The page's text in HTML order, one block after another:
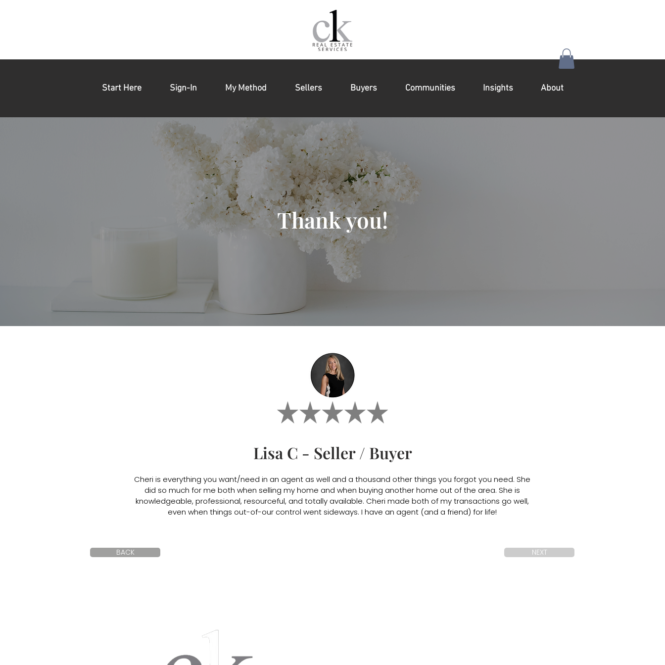
Start Here Sign-In My Method Sellers Buyers Communities Insights About
Thank you!
Lisa C - Seller / Buyer
Cheri is everything you want/need in an agent as well and a thousand other things you forgot you need. She
did so much for me both when selling my home and when buying another home out of the area. She is
knowledgeable, professional, resourceful, and totally available. Cheri made both of my transactions go well,
even when things out-of-our control went sideways. I have an agent (and a friend) for life!
BACK NEXT